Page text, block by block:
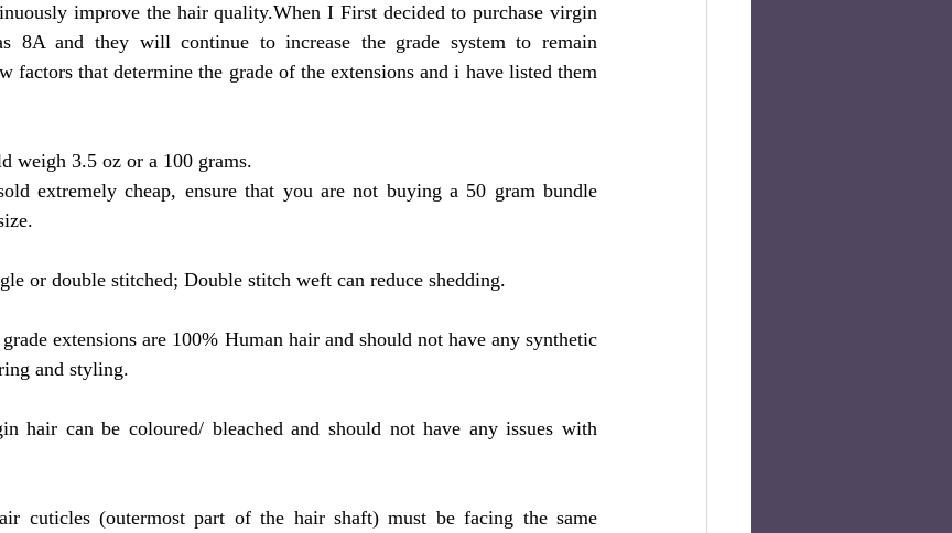
improve the hair quality.When I First decided to purchase virgin
8A and they will continue to increase the grade system to remain
factors that determine the grade of the extensions and i have listed them
weigh 3.5 oz or a 100 grams.
extremely cheap, ensure that you are not buying a 50 gram bundle
or double stitched; Double stitch weft can reduce shedding.
extensions are 100% Human hair and should not have any synthetic
and styling.
hair can be coloured/ bleached and should not have any issues with
cuticles (outermost part of the hair shaft) must be facing the same